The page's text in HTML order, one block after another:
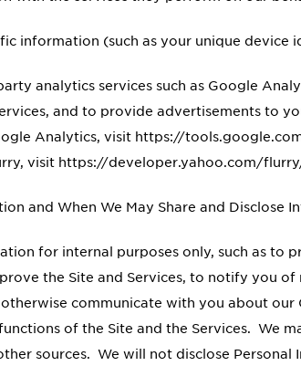
information (such as your unique
analytics services such as Google
and to provide advertisements
Analytics, visit https://
visit https://developer.yahoo.com/
and When We May Share and Disclose
for internal purposes only, such as
the Site and Services, to notify you
communicate with you about
of the Site and the Services. We
sources. We will not disclose